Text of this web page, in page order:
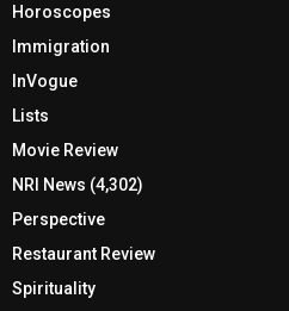
Horoscopes
Immigration
InVogue
Lists
Movie Review
NRI News (4,302)
Perspective
Restaurant Review
Spirituality